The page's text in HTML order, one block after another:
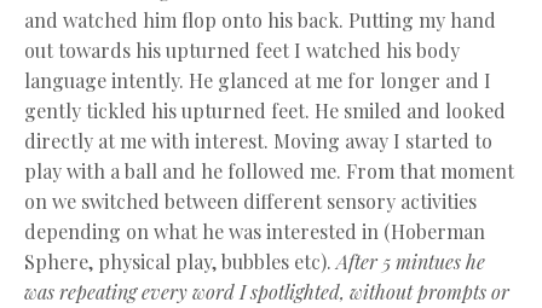
and watched him flop onto his back. Putting my hand
out towards his upturned feet I watched his body
language intently. He glanced at me for longer and I
gently tickled his upturned feet. He smiled and looked
directly at me with interest. Moving away I started to
play with a ball and he followed me. From that moment
on we switched between different sensory activities
depending on what he was interested in (Hoberman
Sphere, physical play, bubbles etc). After 5 mintues he
was repeating every word I spotlighted, without prompts or